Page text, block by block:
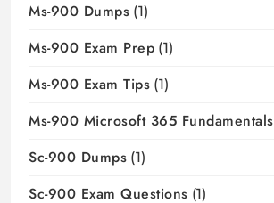
Ms-900 Dumps (1)
Ms-900 Exam Prep (1)
Ms-900 Exam Tips (1)
Ms-900 Microsoft 365 Fundamentals
Sc-900 Dumps (1)
Sc-900 Exam Questions (1)